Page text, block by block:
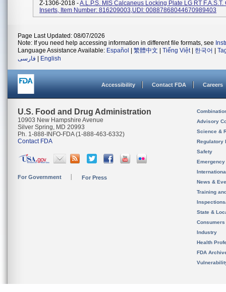
Z-1306-2018 -A.L.P.S. MIS Calcaneus Locking Plate LG RT F.A.S.T.
Inserts, Item Number: 816209003,UDI: 00887868044670989403
Page Last Updated: 08/07/2026
Note: If you need help accessing information in different file formats, see
Language Assistance Available: Español 繁體中文 Tiếng Việt| 한국어
فارسی
English
Accessibility Contact FDA Careers
U.S. Food and Drug Administration
10903 New Hampshire Avenue
Silver Spring, MD 20993
Ph. 1-888-INFO-FDA (1-888-463-6332)
Contact FDA
For Government For Press
Advisory
Science &
Regulatory
Safety
News &
Training
State &
Consumers
Industry
Health
FDA